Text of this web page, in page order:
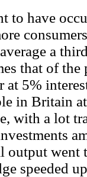
to have
a
that of
at 5%
in Britain
with a lot
output went
speeded